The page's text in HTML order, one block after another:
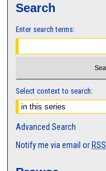
Search
Enter search terms:
Select context to search:
Advanced Search
Notify me via email or RSS